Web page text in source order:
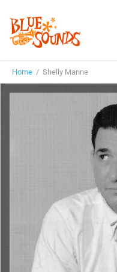
Login/Register
Home / Shelly Manne